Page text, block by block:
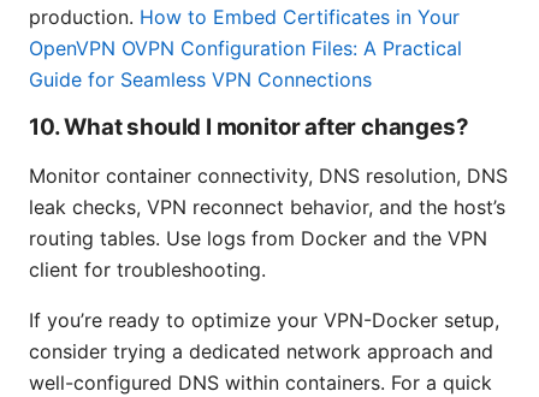
production. How to Embed Certificates in Your
OpenVPN OVPN Configuration Files: A Practical
Guide for Seamless VPN Connections
10. What should I monitor after changes?
Monitor container connectivity, DNS resolution, DNS
leak checks, VPN reconnect behavior, and the host’s
routing tables. Use logs from Docker and the VPN
client for troubleshooting.
If you’re ready to optimize your VPN-Docker setup,
consider trying a dedicated network approach and
well-configured DNS within containers. For a quick